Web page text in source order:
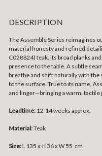
DESCRIPTION
The Assemble Series reimagines
material honesty and refined
C028824) teak, its broad planks
presence to the table. A subtle
breathe and shift naturally with
to the surface. True to its name,
and linger—bringing a warm,
Leadtime: 12-14 weeks approx.
Material:Teak
Size:L 135 x H 36 x W 55 cm